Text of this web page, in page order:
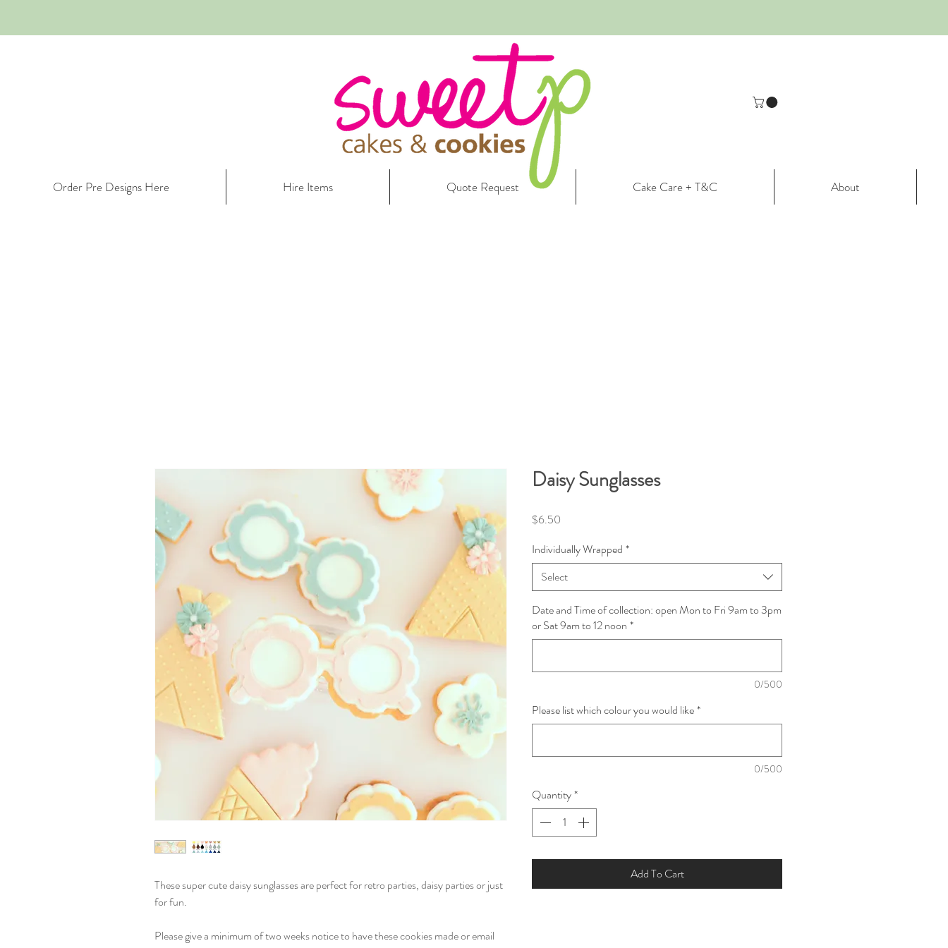
Order Pre Designs Here Hire Items Quote Request Cake Care + T&C About
These super cute daisy sunglasses are perfect for retro parties, daisy parties or just
for fun.
Please give a minimum of two weeks notice to have these cookies made or email
Daisy Sunglasses
$6.50
Individually Wrapped *
Select
Date and Time of collection: open Mon to Fri 9am to 3pm
or Sat 9am to 12 noon *
0/500
Please list which colour you would like*
0/500
Quantity*
Add To Cart